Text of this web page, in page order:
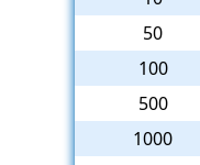
50
100
500
1000